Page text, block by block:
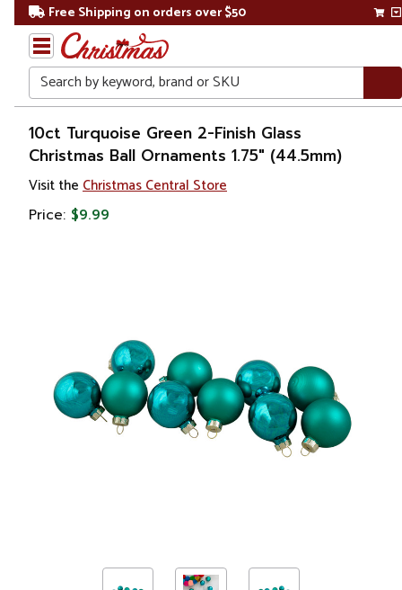
Free Shipping on orders over $50
Search
Home
Christmas
Ornaments
10ct Turquoise Green 2-Finish Glass
Christmas Ball Ornaments 1.75" (44.5mm)
Visit the Christmas Central Store
Price: $9.99